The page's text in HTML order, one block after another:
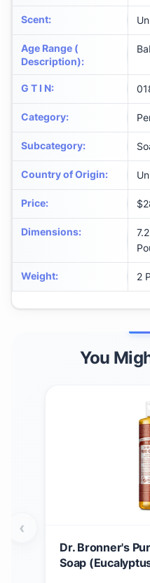
Scent:
Age Range (
Description):
G T I N:
Category:
Subcategory:
Country of Origin:
Price:
Dimensions:
Weight: 2
You
Dr. Bronner's
Soap
‹